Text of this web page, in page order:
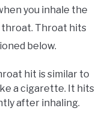
you inhale the
throat. Throat hits
below.
hit is similar to
a cigarette. It hits
after inhaling.